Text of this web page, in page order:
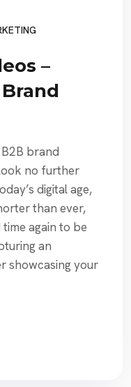
–
brand
no further
digital age,
than ever,
again to be
an
showcasing your